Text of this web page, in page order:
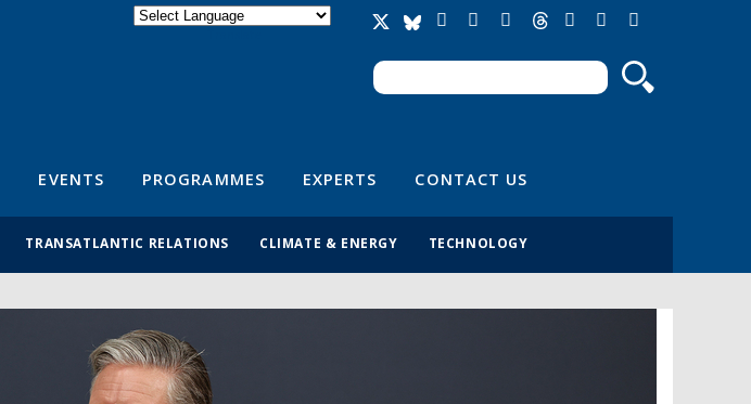
Search form
Search
EVENTS PROGRAMMES EXPERTS CONTACT US
TRANSATLANTIC RELATIONS CLIMATE & ENERGY TECHNOLOGY